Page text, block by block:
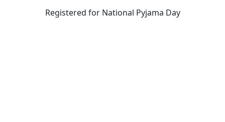
Registered for National Pyjama Day